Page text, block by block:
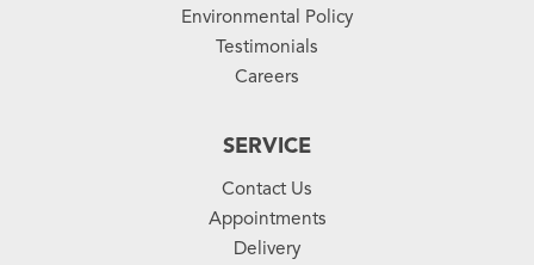
Environmental Policy
Testimonials
Careers
SERVICE
Contact Us
Appointments
Delivery